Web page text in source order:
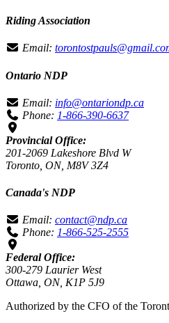
Riding Association
Email:
Ontario NDP
Email: info@ontariondp.ca
Phone: 1-866-390-6637
Provincial Office:
201-2069 Lakeshore Blvd W
Toronto, ON, M8V 3Z4
Canada's NDP
Email: contact@ndp.ca
Phone: 1-866-525-2555
Federal Office:
300-279 Laurier West
Ottawa, ON, K1P 5J9
Authorized by the CFO of the